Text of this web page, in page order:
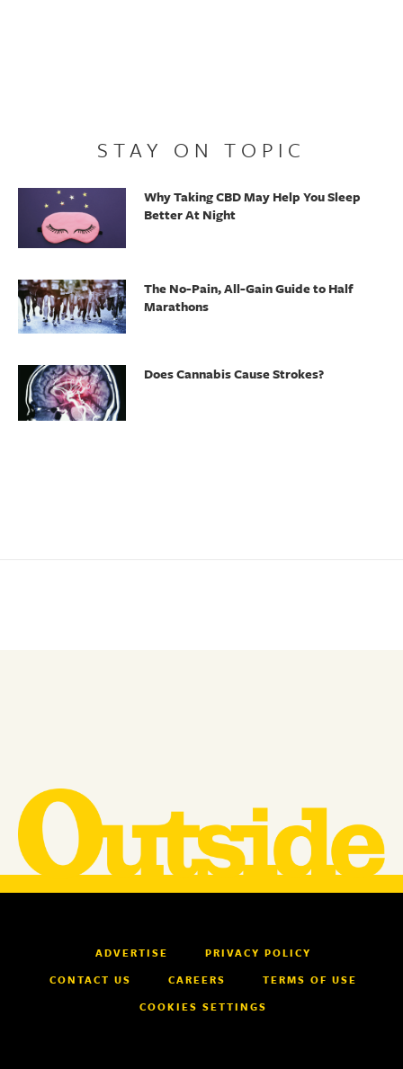
STAY ON TOPIC
Why Taking CBD May Help You Sleep
Better At Night
The No-Pain, All-Gain Guide to Half
Marathons
Does Cannabis Cause Strokes?
ADVERTISE
PRIVACY POLICY
CONTACT US
CAREERS
TERMS OF USE
COOKIES SETTINGS